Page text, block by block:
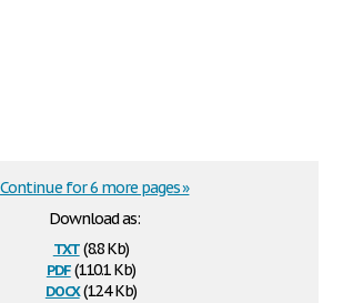
Download as:
txt(8.8 Kb)
pdf(110.1 Kb)
docx(12.4 Kb)
Continue for 6 more pages »